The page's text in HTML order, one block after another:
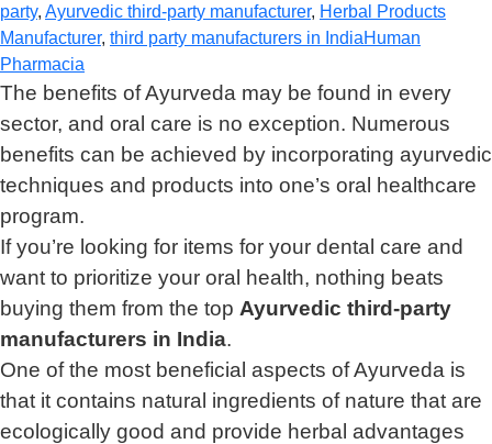
party, Ayurvedic third-party manufacturer, Herbal Products
Manufacturer, third party manufacturers in IndiaHuman
Pharmacia
The benefits of Ayurveda may be found in every
sector, and oral care is no exception. Numerous
benefits can be achieved by incorporating ayurvedic
techniques and products into one’s oral healthcare
program.
If you’re looking for items for your dental care and
want to prioritize your oral health, nothing beats
buying them from the top Ayurvedic third-party
manufacturers in India.
One of the most beneficial aspects of Ayurveda is
that it contains natural ingredients of nature that are
ecologically good and provide herbal advantages